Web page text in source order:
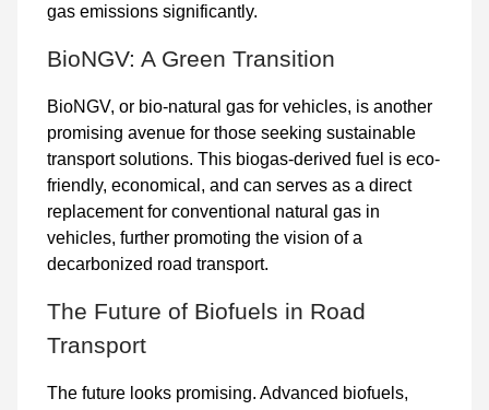
gas emissions significantly.
BioNGV: A Green Transition
BioNGV, or bio-natural gas for vehicles, is another
promising avenue for those seeking sustainable
transport solutions. This biogas-derived fuel is eco-
friendly, economical, and can serves as a direct
replacement for conventional natural gas in
vehicles, further promoting the vision of a
decarbonized road transport.
The Future of Biofuels in Road
Transport
The future looks promising. Advanced biofuels,